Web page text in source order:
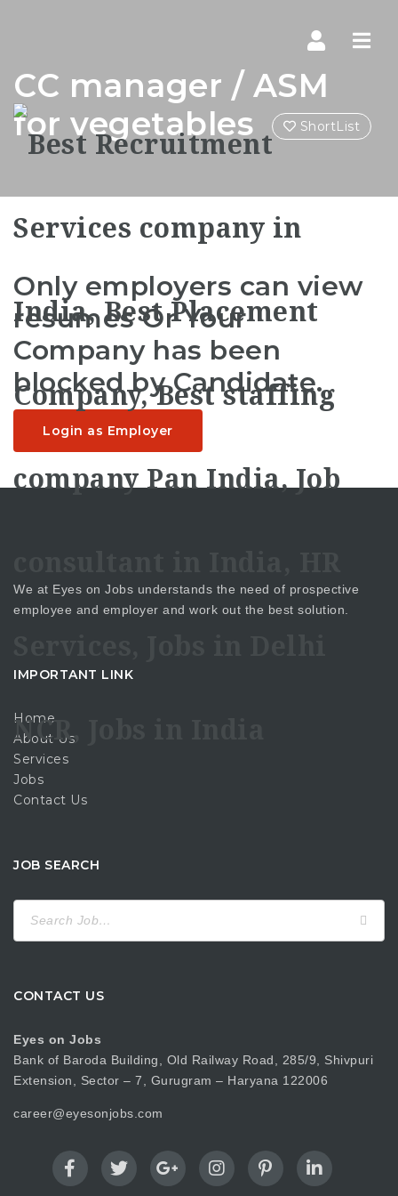
CC manager / ASM
for vegetables
ShortList
Only employers can view
resumes Or Your
Company has been
blocked by Candidate.
Login as Employer
We at Eyes on Jobs understands the need of prospective
employee and employer and work out the best solution.
IMPORTANT LINK
Home
About Us
Services
Jobs
Contact Us
JOB SEARCH
for:
CONTACT US
Eyes on Jobs
Bank of Baroda Building, Old Railway Road, 285/9, Shivpuri
Extension, Sector – 7, Gurugram – Haryana 122006
career@eyesonjobs.com